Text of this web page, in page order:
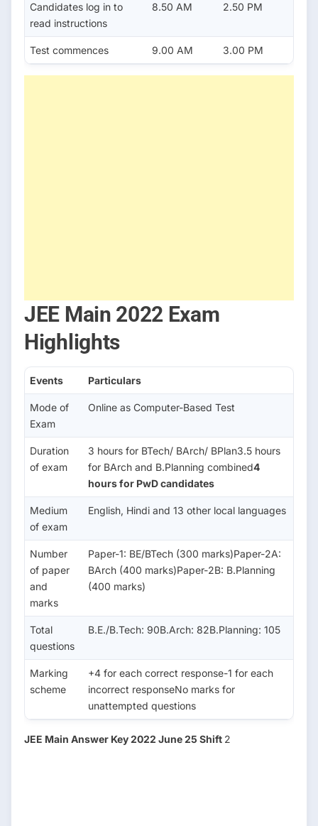
Candidates log in to
read instructions
8.50 AM 2.50 PM
Test commences 9.00 AM 3.00 PM
JEE Main 2022 Exam
Highlights
Events Particulars
Mode of
Exam
Online as Computer-Based Test
Duration
of exam
3 hours for BTech/ BArch/ BPlan3.5 hours
for BArch and B.Planning combined4
hours for PwD candidates
Medium
of exam
English, Hindi and 13 other local languages
Number
of paper
and
marks
Paper-1: BE/BTech (300 marks)Paper-2A:
BArch (400 marks)Paper-2B: B.Planning
(400 marks)
Total
questions
B.E./B.Tech: 90B.Arch: 82B.Planning: 105
Marking
scheme
+4 for each correct response-1 for each
incorrect responseNo marks for
unattempted questions
JEE Main Answer Key 2022 June 25 Shift 2